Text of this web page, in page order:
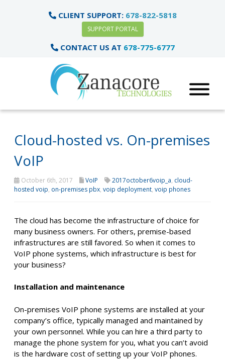
CLIENT SUPPORT: 678-822-5818
SUPPORT PORTAL
CONTACT US AT 678-775-6777
Cloud-hosted vs. On-premises
VoIP
October 6th, 2017 VoIP 2017october6voip_a, cloud-
hosted voip, on-premises pbx, voip deployment, voip phones
The cloud has become the infrastructure of choice for
many business owners. For others, premise-based
infrastructures are still favored. So when it comes to
VoIP phone systems, which infrastructure is best for
your business?
Installation and maintenance
On-premises VoIP phone systems are installed at your
company’s office, typically managed and maintained by
your own personnel. While you can hire a third party to
manage the phone system for you, what you can’t avoid
is the hardware cost of setting up your VoIP phones.